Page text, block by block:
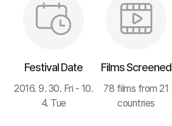
Festival Date
2016. 9. 30. Fri - 10.
4. Tue
Films Screened
78 films from 21
countries